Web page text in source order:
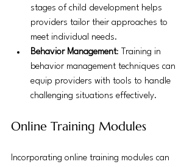
stages of child development helps
providers tailor their approaches to
meet individual needs.
Behavior Management: Training in
behavior management techniques can
equip providers with tools to handle
challenging situations effectively.
Online Training Modules
Incorporating online training modules can